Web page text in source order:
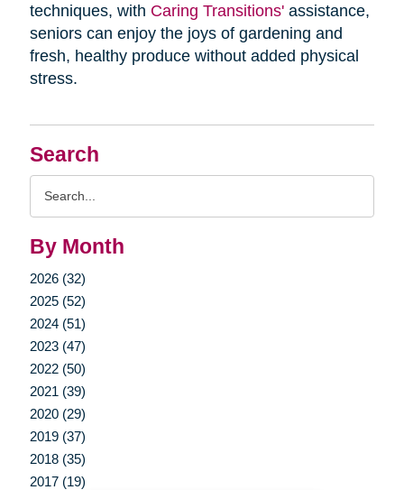
Search
By Month
2026 (32)
2025 (52)
2024 (51)
2023 (47)
2022 (50)
2021 (39)
2020 (29)
2019 (37)
2018 (35)
2017 (19)
techniques, with Caring Transitions'assistance,
seniors can enjoy the joys of gardening and
fresh, healthy produce without added physical
stress.